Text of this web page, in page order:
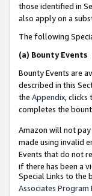
those identified in
also apply on a
The following
(a) Bounty Events
Bounty Events are
described in this
the Appendix, clicks
completes the
Amazon will not
made using invalid
Events that do not
if there has been a
Special Links to the
Associates